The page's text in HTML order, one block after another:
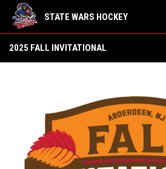
STATE WARS HOCKEY
2025 FALL INVITATIONAL